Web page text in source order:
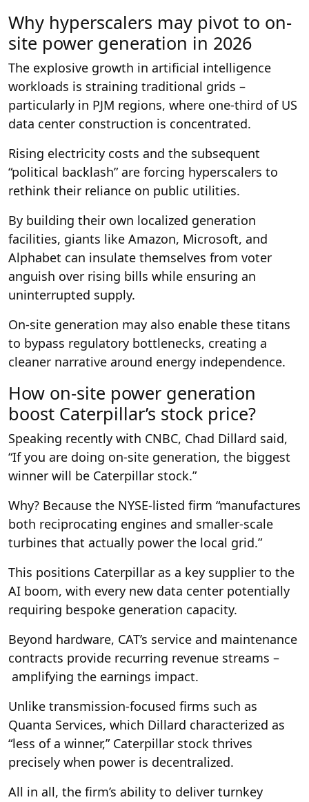
Why hyperscalers may pivot to on-
site power generation in 2026
The explosive growth in artificial intelligence
workloads is straining traditional grids –
particularly in PJM regions, where one-third of US
data center construction is concentrated.
Rising electricity costs and the subsequent
“political backlash” are forcing hyperscalers to
rethink their reliance on public utilities.
By building their own localized generation
facilities, giants like Amazon, Microsoft, and
Alphabet can insulate themselves from voter
anguish over rising bills while ensuring an
uninterrupted supply.
On-site generation may also enable these titans
to bypass regulatory bottlenecks, creating a
cleaner narrative around energy independence.
How on-site power generation
boost Caterpillar’s stock price?
Speaking recently with CNBC, Chad Dillard said,
“If you are doing on-site generation, the biggest
winner will be Caterpillar stock.”
Why? Because the NYSE-listed firm “manufactures
both reciprocating engines and smaller-scale
turbines that actually power the local grid.”
This positions Caterpillar as a key supplier to the
AI boom, with every new data center potentially
requiring bespoke generation capacity.
Beyond hardware, CAT’s service and maintenance
contracts provide recurring revenue streams –
amplifying the earnings impact.
Unlike transmission-focused firms such as
Quanta Services, which Dillard characterized as
“less of a winner,” Caterpillar stock thrives
precisely when power is decentralized.
All in all, the firm’s ability to deliver turnkey